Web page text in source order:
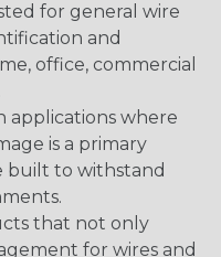
for general wire
and
office, commercial
applications where
is a primary
built to withstand
that not only
for wires and